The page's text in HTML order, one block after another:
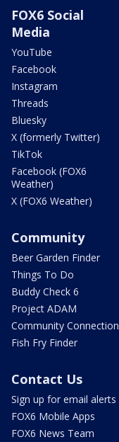
FOX6 Social
Media
YouTube
Facebook
Instagram
Threads
Bluesky
X (formerly Twitter)
TikTok
Facebook (FOX6
Weather)
X (FOX6 Weather)
Community
Beer Garden Finder
Things To Do
Buddy Check 6
Project ADAM
Community Connection
Fish Fry Finder
Contact Us
Sign up for email alerts
FOX6 Mobile Apps
FOX6 News Team